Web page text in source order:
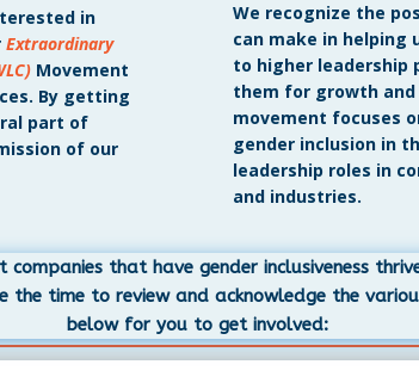
in
Extraordinary
Movement
By getting
part of
of our
We recognize the
can make in helping
to higher leadership
them for growth and
movement focuses
gender inclusion in
leadership roles in
and industries.
companies that have gender inclusiveness
the time to review and acknowledge the
below for you to get involved: